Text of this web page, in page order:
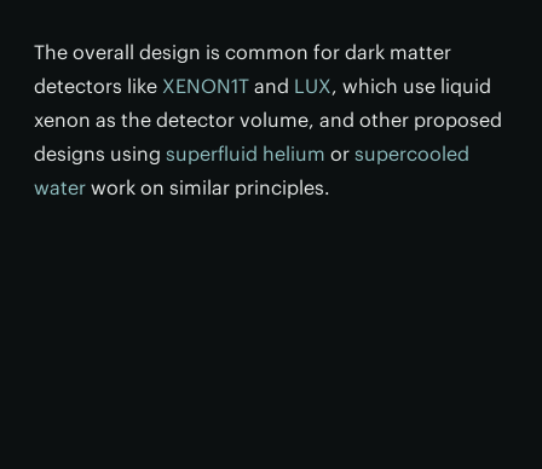
The overall design is common for dark matter
detectors like XENON1T and LUX, which use liquid
xenon as the detector volume, and other proposed
designs using superfluid helium or supercooled
water work on similar principles.